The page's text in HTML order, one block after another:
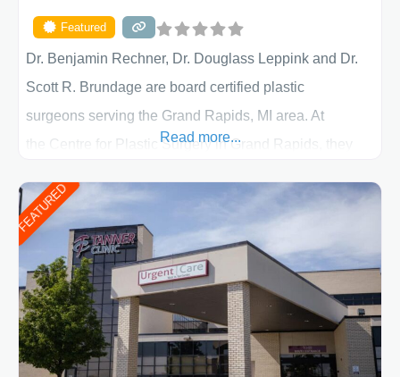
Featured
Dr. Benjamin Rechner, Dr. Douglass Leppink and Dr.
Scott R. Brundage are board certified plastic
surgeons serving the Grand Rapids, MI area. At
the Centre for Plastic Surgery in Grand Rapids, they
initial liposuction or tummy-tuck consultation to post
procedure follow-up, their friendly staff and highly
skilled plastic surgeons are here to help every step of
the way. Liposuction is generally used to remove
Read more...
FEATURED